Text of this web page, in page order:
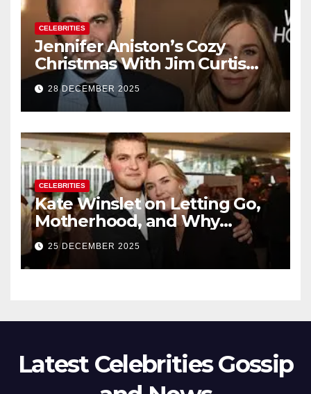
CELEBRITIES
Jennifer Aniston’s Cozy
Christmas With Jim Curtis
Signals a Quiet, Confident
New Chapter
28 DECEMBER 2025
CELEBRITIES
Kate Winslet on Letting Go,
Motherhood, and Why
Working With Her Children Is
Not a Favor
25 DECEMBER 2025
Latest Celebrities Gossip